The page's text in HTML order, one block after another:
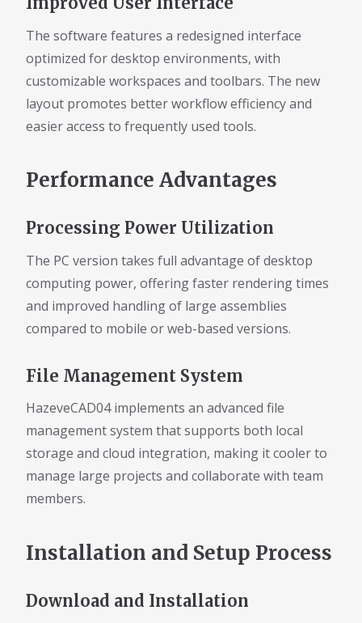
The software features a redesigned interface
optimized for desktop environments, with
customizable workspaces and toolbars. The new
layout promotes better workflow efficiency and
easier access to frequently used tools.
Performance Advantages
Processing Power Utilization
The PC version takes full advantage of desktop
computing power, offering faster rendering times
and improved handling of large assemblies
compared to mobile or web-based versions.
File Management System
HazeveCAD04 implements an advanced file
management system that supports both local
storage and cloud integration, making it cooler to
manage large projects and collaborate with team
members.
Installation and Setup Process
Download and Installation